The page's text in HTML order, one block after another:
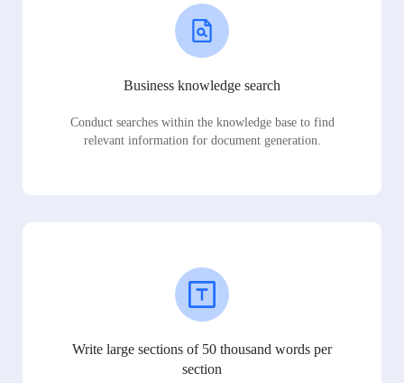
Business knowledge search
Conduct searches within the knowledge base to find
relevant information for document generation.
Write large sections of 50 thousand words per
section